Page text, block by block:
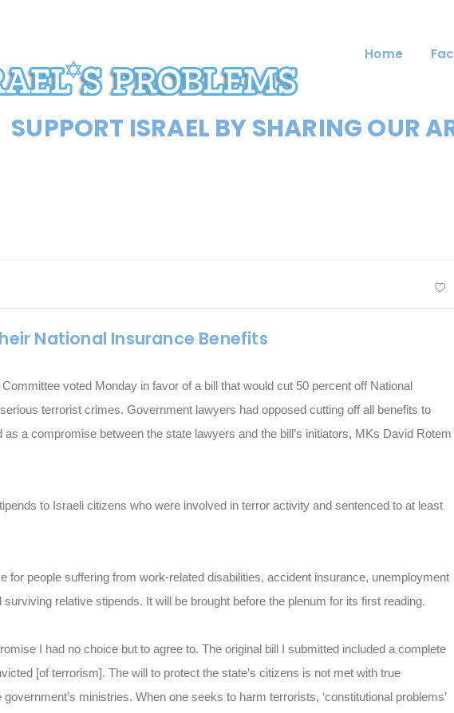
Home
SUPPORT ISRAEL BY SHARING OUR
National Insurance Benefits
voted Monday in favor of a bill that would cut 50 percent off National
terrorist crimes. Government lawyers had opposed cutting off all benefits to
a compromise between the state lawyers and the bill’s initiators, MKs David Rotem
to Israeli citizens who were involved in terror activity and sentenced to at least
for people suffering from work-related disabilities, accident insurance, unemployment
relative stipends. It will be brought before the plenum for its first reading.
I had no choice but to agree to. The original bill I submitted included a complete
[of terrorism]. The will to protect the state’s citizens is not met with true
ministries. When one seeks to harm terrorists, ‘constitutional problems’